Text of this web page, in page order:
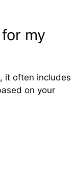
my
it often includes
on your